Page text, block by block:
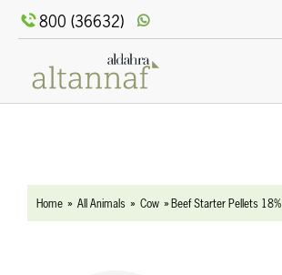
800 (36632)
Home All Animals Cow Beef Starter Pellets 18%